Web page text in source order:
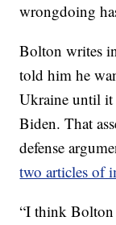
wrongdoing
Bolton writes
told him he
Ukraine until it
Biden. That
defense
two articles of
“I think Bolton